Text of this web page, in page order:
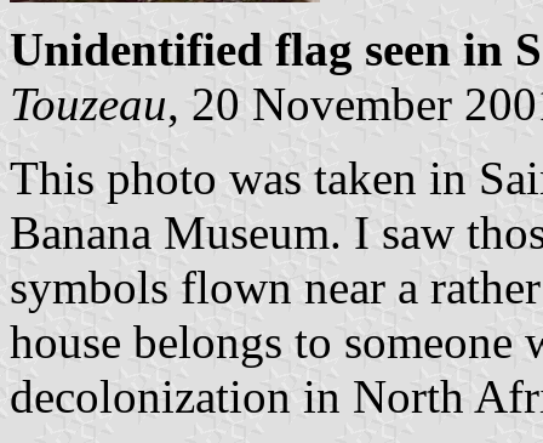
Unidentified flag seen in
Touzeau, 20 November
This photo was taken in
Banana Museum. I saw
symbols flown near a
house belongs to
decolonization in North